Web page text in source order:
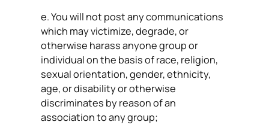
e. You will not post any communications
which may victimize, degrade, or
otherwise harass anyone group or
individual on the basis of race, religion,
sexual orientation, gender, ethnicity,
age, or disability or otherwise
discriminates by reason of an
association to any group;